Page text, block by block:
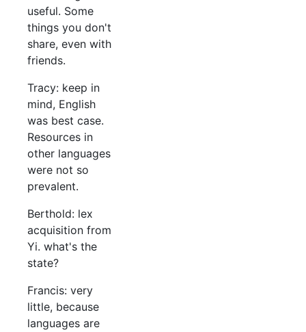
useful. Some
things you don't
share, even with
friends.
Tracy: keep in
mind, English
was best case.
Resources in
other languages
were not so
prevalent.
Berthold: lex
acquisition from
Yi. what's the
state?
Francis: very
little, because
languages are